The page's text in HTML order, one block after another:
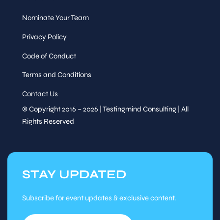
20
Session
Speaker
Sessions
Fri, Nov
20
Session
&
Sessions
Tutorial
Session
20
15
Nominate Your Team
Privacy Policy
Code of Conduct
Terms and Conditions
Contact Us
© Copyright 2016 – 2026 | Testingmind Consulting | All
Rights Reserved
STAY UPDATED
Subscribe for event updates & exclusive content.